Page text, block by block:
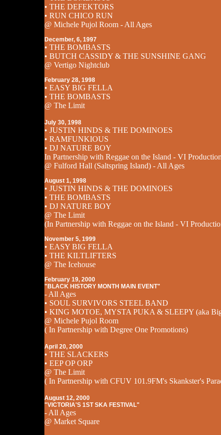
• THE DEFEKTORS
• RUN CHICO RUN
@ Michele Pujol Room - All Ages
December, 6, 1997
• THE BOMBASTS
• BUTCH CASSIDY & THE SUNSHINE GANG
@ Vertigo Nightclub
February 28, 1998
• EASY BIG FELLA
• THE BOMBASTS
@ The Limit
July 30, 1998
• JUSTIN HINDS & THE DOMINOES
• RAMFUNKIOUS
• DJ NATURE BOY
In Partnership with Reggae on the Island - VI
@ Fulford Hall (Saltspring Island) - All Ages
August 1, 1998
• JUSTIN HINDS & THE DOMINOES
• THE BOMBASTS
• DJ NATURE BOY
@ The Limit
(In Partnership with Reggae on the Island - VI
November 5, 1999
• EASY BIG FELLA
• THE KILTLIFTERS
@ The Icehouse
February 19, 2000
"BLACK HISTORY MONTH MAIN EVENT"
- All Ages
• SOUL SURVIVORS STEEL BAND
• KING MOTOE, MYSTA PUKA & SLEEPY (aka
@ Michele Pujol Room
( In Partnership with Degree One Promotions)
April 20, 2000
• THE SLACKERS
• EEP OP ORP
@ The Limit
( In Partnership with CFUV 101.9FM's Skankster's
August 12, 2000
"VICTORIA'S 1ST SKA FESTIVAL"
- All Ages
@ Market Square